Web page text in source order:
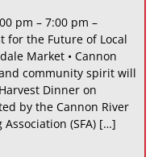
pm – 7:00 pm –
for the Future of Local
Market • Cannon
community spirit will
Dinner on
by the Cannon River
(SFA) […]